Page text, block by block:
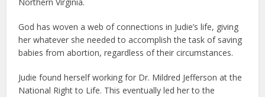
Northern Virginia.
God has woven a web of connections in Judie’s life, giving
her whatever she needed to accomplish the task of saving
babies from abortion, regardless of their circumstances.
Judie found herself working for Dr. Mildred Jefferson at the
National Right to Life. This eventually led her to the